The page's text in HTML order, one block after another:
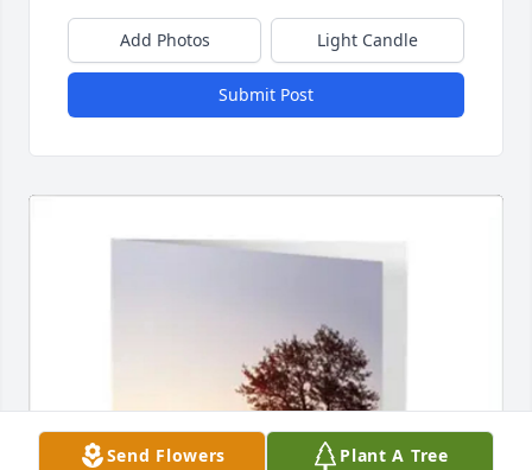
Add Photos Light Candle
Submit Post
Send Flowers Plant A Tree